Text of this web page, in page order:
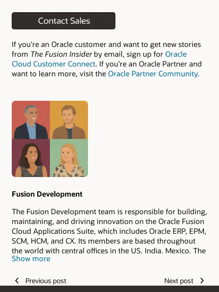
If you’re an Oracle customer and want to get new stories
from The Fusion Insider by email, sign up for Oracle
Cloud Customer Connect. If you’re an Oracle Partner and
want to learn more, visit the Oracle Partner Community.
Authors
Fusion Development
The Fusion Development team is responsible for building,
maintaining, and driving innovation on the Oracle Fusion
Cloud Applications Suite, which includes Oracle ERP, EPM,
SCM, HCM, and CX. Its members are based throughout
the world with central offices in the US, India, Mexico, The
Philippines, and Romania.
Show more
Previous post Next post